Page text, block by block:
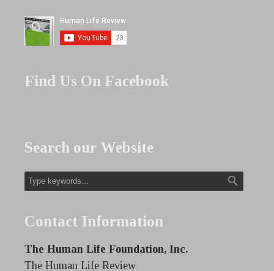
Find Us On Facebook
Search our Website
Contact Information
The Human Life Foundation, Inc.
The Human Life Review